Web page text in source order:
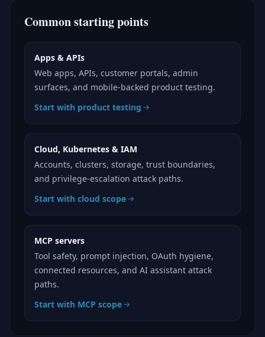
Common starting points
Apps & APIs
Web apps, APIs, customer portals, admin
surfaces, and mobile-backed product testing.
Start with product testing
Cloud, Kubernetes & IAM
Accounts, clusters, storage, trust boundaries,
and privilege-escalation attack paths.
Start with cloud scope
MCP servers
Tool safety, prompt injection, OAuth hygiene,
connected resources, and AI assistant attack
paths.
Start with MCP scope